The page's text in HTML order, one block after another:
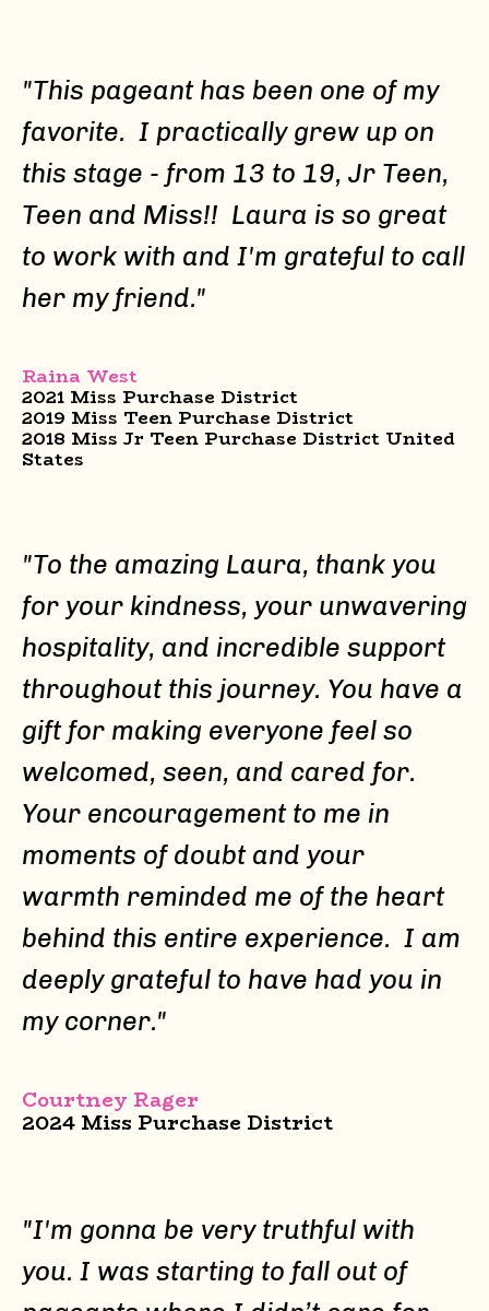
"This pageant has been one of my
favorite. I practically grew up on
this stage - from 13 to 19, Jr Teen,
Teen and Miss!! Laura is so great
to work with and I'm grateful to call
her my friend."
Raina West
2021 Miss Purchase District
2019 Miss Teen Purchase District
2018 Miss Jr Teen Purchase District United
States
"To the amazing Laura, thank you
for your kindness, your unwavering
hospitality, and incredible support
throughout this journey. You have a
gift for making everyone feel so
welcomed, seen, and cared for.
Your encouragement to me in
moments of doubt and your
warmth reminded me of the heart
behind this entire experience. I am
deeply grateful to have had you in
my corner."
Courtney Rager
2024 Miss Purchase District
"I'm gonna be very truthful with
you. I was starting to fall out of